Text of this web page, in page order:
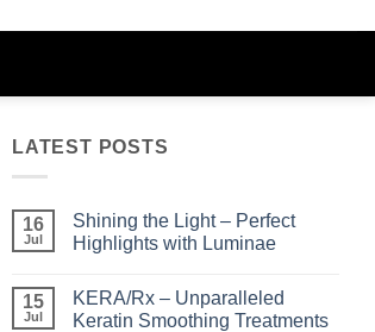
LATEST POSTS
16
Jul
Shining the Light – Perfect
Highlights with Luminae
on
Shining
the
15
Jul
KERA/Rx – Unparalleled
Keratin Smoothing Treatments